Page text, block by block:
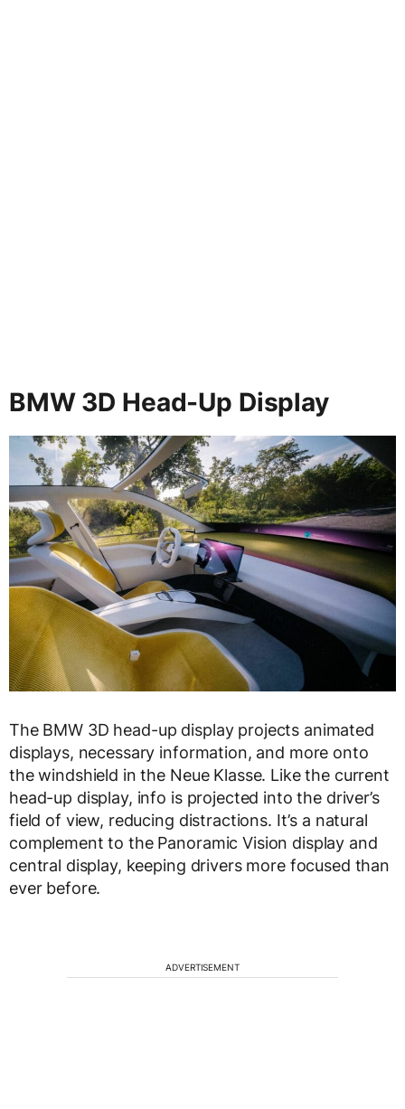
BMW 3D Head-Up Display
The BMW 3D head-up display projects animated
displays, necessary information, and more onto
the windshield in the Neue Klasse. Like the current
head-up display, info is projected into the driver’s
field of view, reducing distractions. It’s a natural
complement to the Panoramic Vision display and
central display, keeping drivers more focused than
ever before.
ADVERTISEMENT